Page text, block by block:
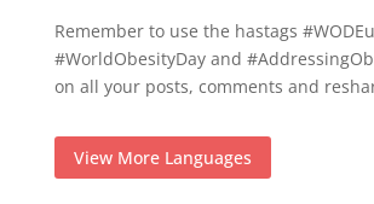
Remember to use the hastags
#WorldObesityDay and
on all your posts, comments and
View More Languages